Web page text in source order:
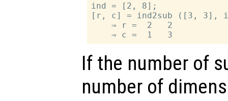
ind = [2, 8];
[r, c] = ind2sub ([3, 3],
    ⇒ r =  2   2
If the number of
number of